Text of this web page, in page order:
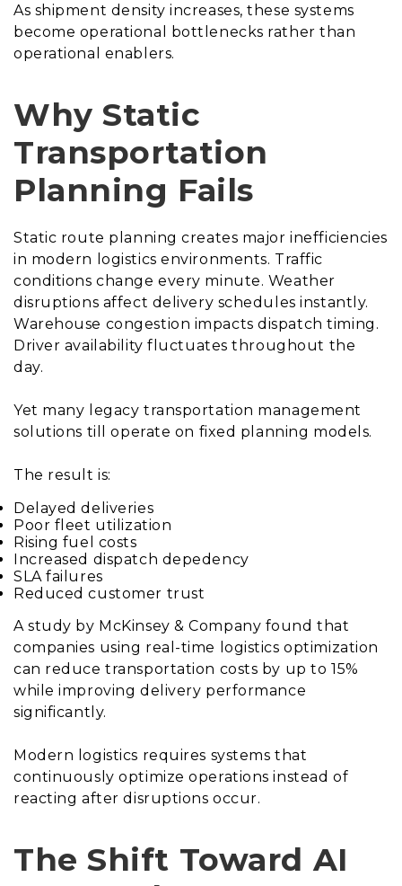
As shipment density increases, these systems
become operational bottlenecks rather than
operational enablers.
Why Static
Transportation
Planning Fails
Static route planning creates major inefficiencies
in modern logistics environments. Traffic
conditions change every minute. Weather
disruptions affect delivery schedules instantly.
Warehouse congestion impacts dispatch timing.
Driver availability fluctuates throughout the
day.
Yet many legacy transportation management
solutions till operate on fixed planning models.
The result is:
Delayed deliveries
Poor fleet utilization
Rising fuel costs
Increased dispatch depedency
SLA failures
Reduced customer trust
A study by McKinsey & Company found that
companies using real-time logistics optimization
can reduce transportation costs by up to 15%
while improving delivery performance
significantly.
Modern logistics requires systems that
continuously optimize operations instead of
reacting after disruptions occur.
The Shift Toward AI